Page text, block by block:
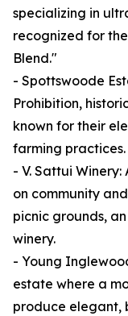
specializing in
recognized for
Blend."
- Spottswoode
Prohibition,
known for their
farming practices.
- V. Sattui
on community
picnic grounds,
winery.
- Young
estate where a
produce elegant,